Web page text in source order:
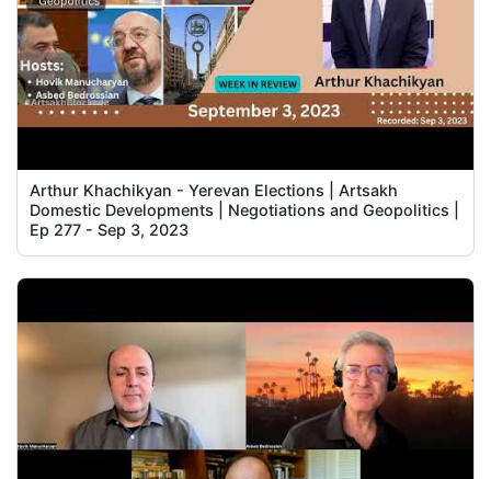
Arthur Khachikyan - Yerevan Elections | Artsakh
Domestic Developments | Negotiations and Geopolitics |
Ep 277 - Sep 3, 2023